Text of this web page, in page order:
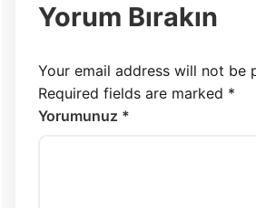
Yorum Bırakın
Your email address will not be
Required fields are marked *
Yorumunuz *